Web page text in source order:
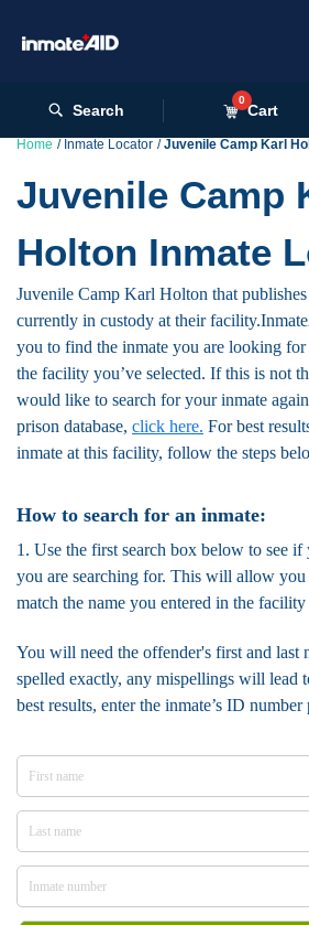
Search
0
Cart
Home Inmate Locator Juvenile Camp Karl
Juvenile Camp
Holton Inmate
Juvenile Camp Karl Holton that publishes
currently in custody at their
you to find the inmate you are looking
the facility you’ve selected. If this is not
would like to search for your inmate
prison database, click here. For best
inmate at this facility, follow the steps
How to search for an inmate:
1. Use the first search box below to see
you are searching for. This will allow you
match the name you entered in the
You will need the offender's first and last
spelled exactly, any mispellings will lead
best results, enter the inmate’s ID